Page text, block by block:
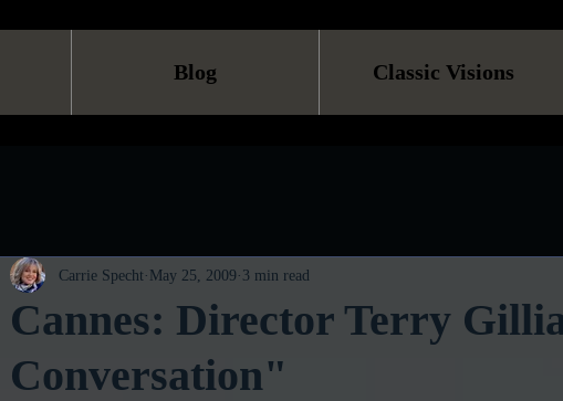
Blog Classic Visions
Cannes: Director Terry
Conversation"
Carrie Specht May 25, 2009 3 min read